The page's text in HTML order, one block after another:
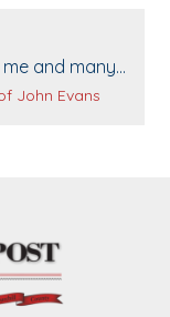
and many
John Evans